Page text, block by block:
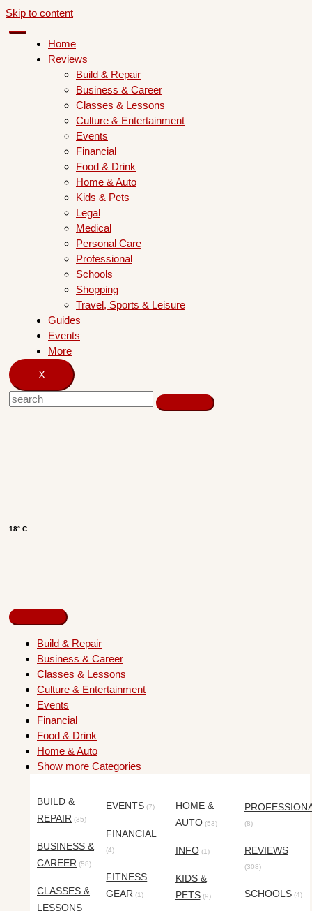
Skip to content
Home
Reviews
Build & Repair
Business & Career
Classes & Lessons
Culture & Entertainment
Events
Financial
Food & Drink
Home & Auto
Kids & Pets
Legal
Medical
Personal Care
Professional
Schools
Shopping
Travel, Sports & Leisure
Guides
Events
More
X
18° C
Build & Repair
Business & Career
Classes & Lessons
Culture & Entertainment
Events
Financial
Food & Drink
Home & Auto
Show more Categories
BUILD &
REPAIR (35)
BUSINESS &
CAREER (58)
CLASSES &
LESSONS
EVENTS (7)
FINANCIAL
(4)
FITNESS
GEAR (1)
HOME &
AUTO(53)
INFO(1)
KIDS &
PETS(9)
(8)
REVIEWS
(308)
SCHOOLS(4)